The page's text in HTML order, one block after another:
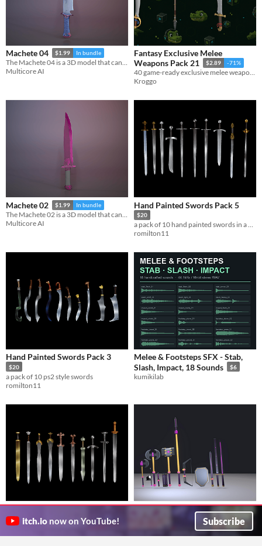
Machete 04 $1.99 In bundle
The Machete 04 is a 3D model that can be used in games, movies, 3D printing.
Multicore AI
Fantasy Exclusive Melee
Weapons Pack 21
$2.89 -71%
40 game-ready exclusive melee weapon assets with FBX, textures, previews, and metadata.
Kroggo
Machete 02 $1.99 In bundle
The Machete 02 is a 3D model that can be used in games, movies, 3D printing.
Multicore AI
Hand Painted Swords Pack 5
$20
a pack of 10 hand painted swords in a PS2 Style
romilton11
Hand Painted Swords Pack 3
$20
a pack of 10 ps2 style swords
romilton11
Melee & Footsteps SFX - Stab,
Slash, Impact, 18 Sounds
$6
kumikilab
Hand Painted Swords Pack 4
$20
romilton11
Stylized Fantasy Weapons Melee
Guardabarranco
itch.io now on YouTube! Subscribe